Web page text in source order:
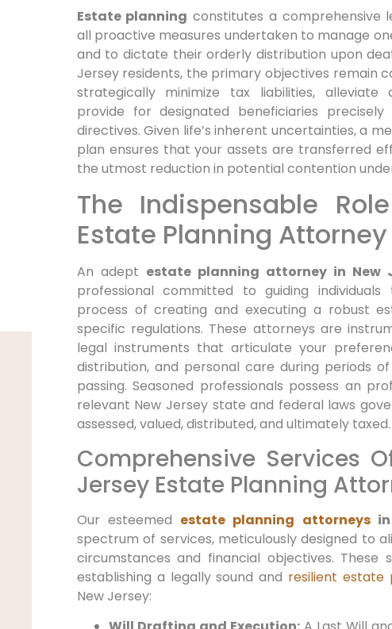
Estate planning constitutes a comprehensive
all proactive measures undertaken to manage
and to dictate their orderly distribution upon
Jersey residents, the primary objectives remain
strategically minimize tax liabilities, alleviate
provide for designated beneficiaries
directives. Given life’s inherent uncertainties, a
plan ensures that your assets are transferred
the utmost reduction in potential contention
The Indispensable
Estate Planning
An adept estate planning attorney in New
professional committed to guiding
process of creating and executing a robust
specific regulations. These attorneys are
legal instruments that articulate your
distribution, and personal care during periods
passing. Seasoned professionals possess an
relevant New Jersey state and federal laws
assessed, valued, distributed, and ultimately taxed.
Comprehensive Services
Jersey Estate Planning
Our esteemed estate planning attorneysin
spectrum of services, meticulously designed to
circumstances and financial objectives. These
establishing a legally sound and resilient estate
New Jersey: